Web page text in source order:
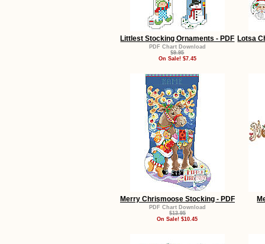
Littlest Stocking Ornaments - PDF
PDF Chart Download
$9.95
On Sale! $7.45
Lotsa
Merry Chrismoose Stocking - PDF
PDF Chart Download
$13.95
On Sale! $10.45